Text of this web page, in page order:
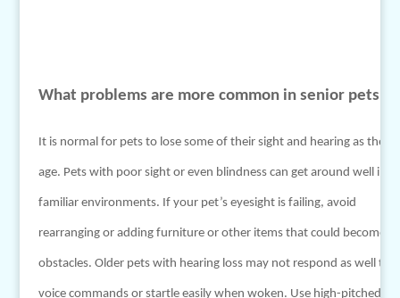
What problems are more common in senior pets?
It is normal for pets to lose some of their sight and hearing as they
age. Pets with poor sight or even blindness can get around well in
familiar environments. If your pet’s eyesight is failing, avoid
rearranging or adding furniture or other items that could become
obstacles. Older pets with hearing loss may not respond as well to
voice commands or startle easily when woken. Use high-pitched